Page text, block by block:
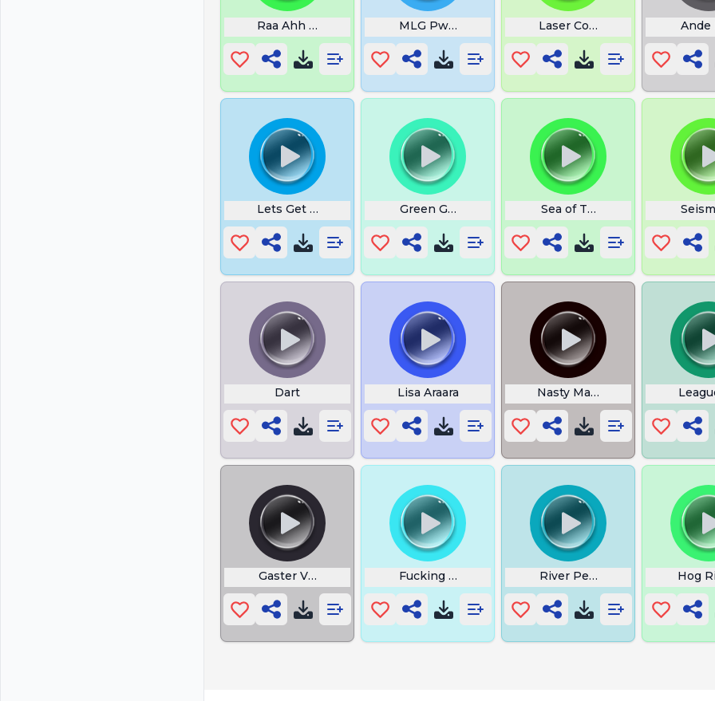
Raa Ahh Hh MLG Pwnage Laser Core Online Ande
Lets Get It Right This TimeGreen Goblin Screamm Sea of Thieves Bass Boosted
Dart Lisa Araara Nasty Majesty
Gaster Vanish Fucking Get Over Here River Performance Echoes Of
Hog